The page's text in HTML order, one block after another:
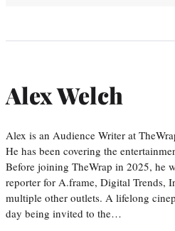
Alex Welch
Alex is an Audience Writer at
He has been covering the
Before joining TheWrap in 2025, he
reporter for A.frame, Digital Trends,
multiple other outlets. A lifelong
day being invited to the…